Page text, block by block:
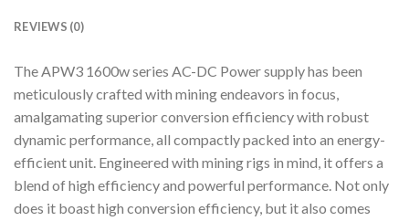
REVIEWS (0)
The APW3 1600w series AC-DC Power supply has been
meticulously crafted with mining endeavors in focus,
amalgamating superior conversion efficiency with robust
dynamic performance, all compactly packed into an energy-
efficient unit. Engineered with mining rigs in mind, it offers a
blend of high efficiency and powerful performance. Not only
does it boast high conversion efficiency, but it also comes